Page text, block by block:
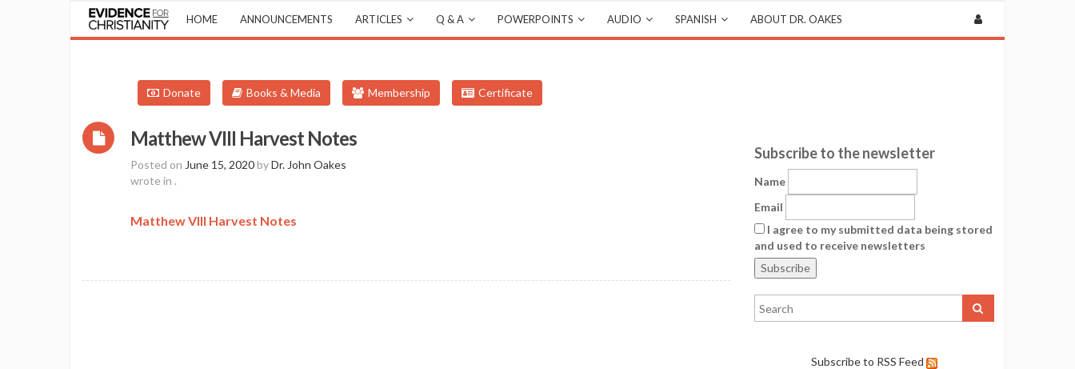
HOME ANNOUNCEMENTS ARTICLES Q & A POWERPOINTS AUDIO SPANISH ABOUT DR. OAKES
Donate Books & Media Membership Certificate
Matthew VIII Harvest Notes
Posted on June 15, 2020byDr. John Oakes
wrote in .
Matthew VIII Harvest Notes
Subscribe to the newsletter
Name
Email
I agree to my submitted data being stored
and used to receive newsletters
Subscribe to RSS Feed